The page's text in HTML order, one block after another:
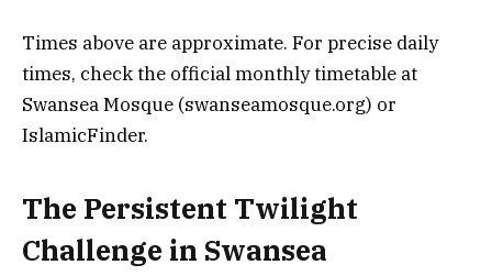
Times above are approximate. For precise daily
times, check the official monthly timetable at
Swansea Mosque (swanseamosque.org) or
IslamicFinder.
The Persistent Twilight
Challenge in Swansea